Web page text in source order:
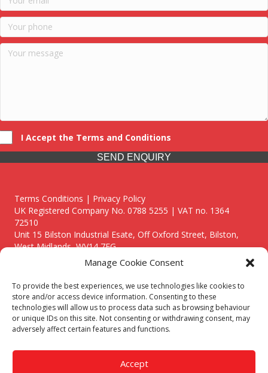
Manage Cookie Consent
To provide the best experiences, we use technologies like cookies to
store and/or access device information. Consenting to these
technologies will allow us to process data such as browsing behaviour
or unique IDs on this site. Not consenting or withdrawing consent, may
adversely affect certain features and functions.
Accept
I Accept the Terms and Conditions
SEND ENQUIRY
Terms Conditions | Privacy Policy
UK Registered Company No. 0788 5255 | VAT no. 1364
72510
Unit 15 Bilston Industrial Esate, Off Oxford Street, Bilston,
West Midlands, WV14 7EG
Though we supply and service our customers locally providing
premium catering equipment, we also cover the entire West
Midlands including:
Birmingham